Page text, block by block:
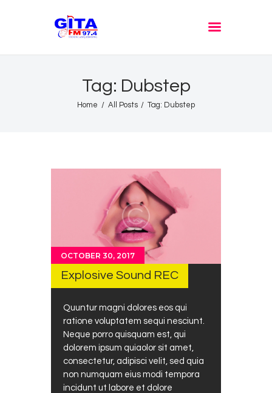
Tag: Dubstep
Home All Posts Tag: Dubstep
GITA FM JOMBANG
OCTOBER 30, 2017
Explosive Sound REC
Quuntur magni dolores eos qui
ratione voluptatem sequi nesciunt.
Neque porro quisquam est, qui
dolorem ipsum quiaolor sit amet,
consectetur, adipisci velit, sed quia
non numquam eius modi tempora
incidunt ut labore et dolore